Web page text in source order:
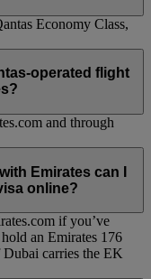
Economy Class,
operated flight
and through
Emirates can I
online?
if you’ve
an Emirates 176
carries the EK